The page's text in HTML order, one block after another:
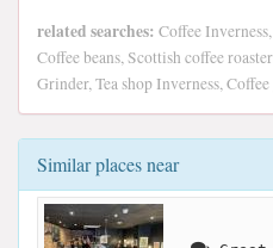
related searches: Coffee
Coffee beans, Scottish coffee
Grinder, Tea shop Inverness,
Similar places near